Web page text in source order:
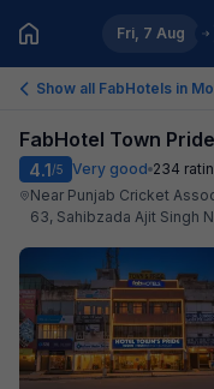
Fri, 7 Aug
Show all FabHotels in
FabHotel Town Pride
4.1/5 Very good 234
Near Punjab Cricket
63, Sahibzada Ajit Singh